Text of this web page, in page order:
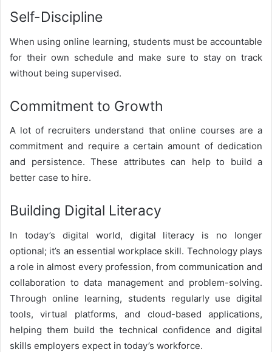
Self-Discipline
When using online learning, students must be accountable
for their own schedule and make sure to stay on track
without being supervised.
Commitment to Growth
A lot of recruiters understand that online courses are a
commitment and require a certain amount of dedication
and persistence. These attributes can help to build a
better case to hire.
Building Digital Literacy
In today’s digital world, digital literacy is no longer
optional; it’s an essential workplace skill. Technology plays
a role in almost every profession, from communication and
collaboration to data management and problem-solving.
Through online learning, students regularly use digital
tools, virtual platforms, and cloud-based applications,
helping them build the technical confidence and digital
skills employers expect in today’s workforce.